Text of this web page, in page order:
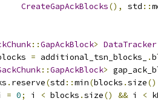
CreateGapAckBlocks(), std ::
::GapAckBlock> DataTracker
= additional_tsn_blocks_ .
::GapAckBlock>
. reserve(std ::min(blocks .size
= 0; i < blocks .size() && i <